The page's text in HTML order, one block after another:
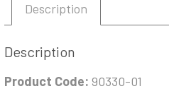
Description
Description
Product Code: 90330-01